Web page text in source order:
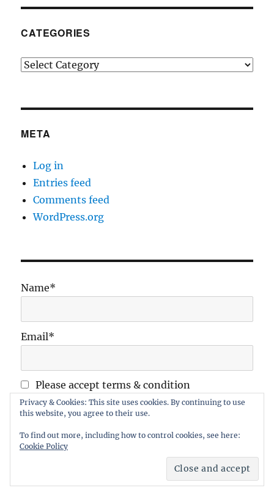
CATEGORIES
Categories
META
Log in
Entries feed
Comments feed
WordPress.org
Name*
Email*
Please accept terms & condition
Proudly powered by
Privacy & Cookies: This site uses cookies. By continuing to use
this website, you agree to their use.
To find out more, including how to control cookies, see here:
Cookie Policy